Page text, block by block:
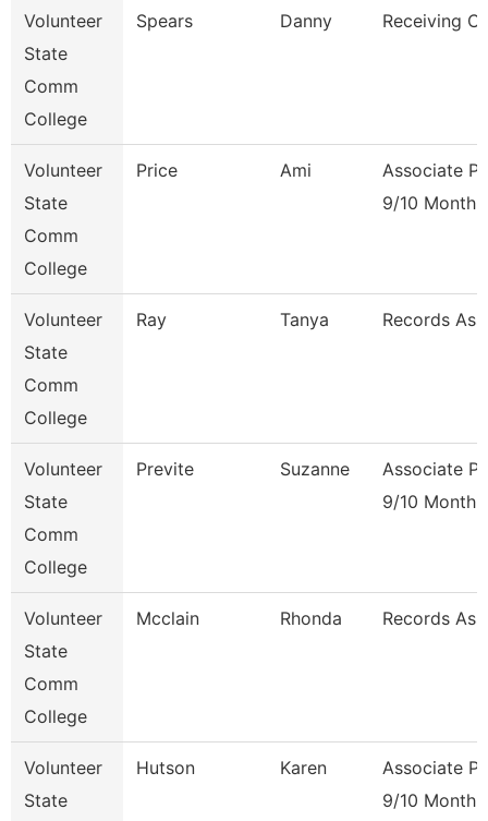
Volunteer
State
Comm
College
Spears Danny Receiving
Volunteer
State
Comm
College
Price Ami
Associate
9/10 Month
Volunteer
State
Comm
College
Ray Tanya Records
Volunteer
State
Comm
College
Previte Suzanne
Associate
9/10 Month
Volunteer
State
Comm
College
Mcclain Rhonda Records
Volunteer
State
Hutson Karen
Associate
9/10 Month